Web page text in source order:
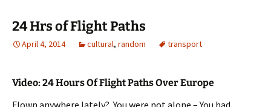
24 Hrs of Flight Paths
April 4, 2014 cultural, random transport
Video: 24 Hours Of Flight Paths Over Europe
Flown anywhere lately? You were not alone – You had